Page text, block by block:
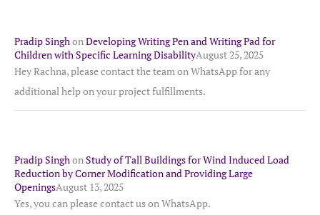
Pradip SinghonDeveloping Writing Pen and Writing Pad for
Children with Specific Learning DisabilityAugust 25, 2025
Hey Rachna, please contact the team on WhatsApp for any
additional help on your project fulfillments.
Pradip SinghonStudy of Tall Buildings for Wind Induced Load
Reduction by Corner Modification and Providing Large
OpeningsAugust 13, 2025
Yes, you can please contact us on WhatsApp.